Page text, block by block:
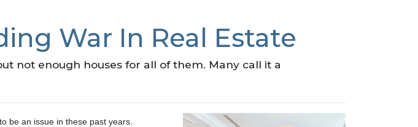
War In Real Estate
not enough houses for all of them. Many call it a
be an issue in these past years.